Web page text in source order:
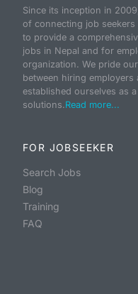
Since its inception in
of connecting job seekers
to provide a
jobs in Nepal and for
organization. We pride
between hiring
established ourselves as
solutions.Read more...
FOR JOBSEEKER
Search Jobs
Blog
Training
FAQ